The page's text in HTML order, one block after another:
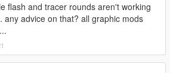
flash and tracer rounds aren't working
any advice on that? all graphic mods